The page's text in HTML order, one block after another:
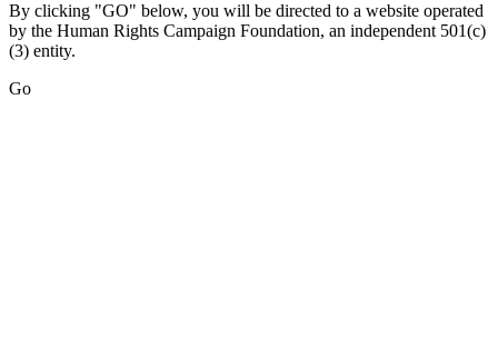
By clicking "GO" below, you will be directed to a website operated
by the Human Rights Campaign Foundation, an independent 501(c)
(3) entity.
Go